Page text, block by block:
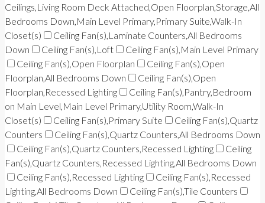
Ceilings,Living Room Deck Attached,Open Floorplan,Storage,All
Bedrooms Down,Main Level Primary,Primary Suite,Walk-In
Closet(s)
Ceiling Fan(s),Laminate Counters,All Bedrooms
Down
Ceiling Fan(s),Loft
Ceiling Fan(s),Main Level Primary
Ceiling Fan(s),Open Floorplan
Ceiling Fan(s),Open
Floorplan,All Bedrooms Down
Ceiling Fan(s),Open
Floorplan,Recessed Lighting
Ceiling Fan(s),Pantry,Bedroom
on Main Level,Main Level Primary,Utility Room,Walk-In
Closet(s)
Ceiling Fan(s),Primary Suite
Ceiling Fan(s),Quartz
Counters
Ceiling Fan(s),Quartz Counters,All Bedrooms Down
Ceiling Fan(s),Quartz Counters,Recessed Lighting
Ceiling
Fan(s),Quartz Counters,Recessed Lighting,All Bedrooms Down
Ceiling Fan(s),Recessed Lighting
Ceiling Fan(s),Recessed
Lighting,All Bedrooms Down
Ceiling Fan(s),Tile Counters